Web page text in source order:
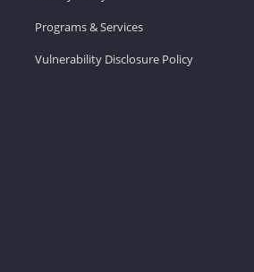
Programs & Services
Vulnerability Disclosure Policy